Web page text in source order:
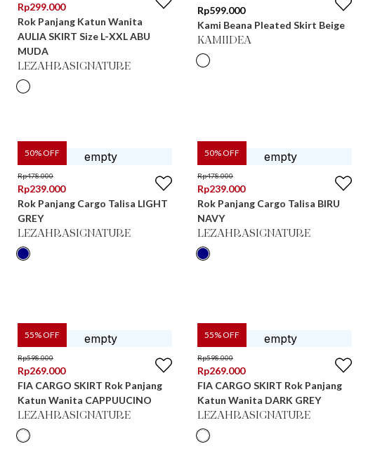
Rp299.000
Rok Panjang Katun Wanita
AULIA SKIRT Size L-XXL ABU
MUDA
LEZAHRASIGNATURE
Rp599.000
Kami Beana Pleated Skirt Beige
KAMIIDEA
50% OFF
Rp478.000
Rp239.000
Rok Panjang Cargo Talisa LIGHT
GREY
LEZAHRASIGNATURE
50% OFF
Rp478.000
Rp239.000
Rok Panjang Cargo Talisa BIRU
NAVY
LEZAHRASIGNATURE
55% OFF
Rp598.000
Rp269.000
FIA CARGO SKIRT Rok Panjang
Katun Wanita CAPPUUCINO
LEZAHRASIGNATURE
55% OFF
Rp598.000
Rp269.000
FIA CARGO SKIRT Rok Panjang
Katun Wanita DARK GREY
LEZAHRASIGNATURE